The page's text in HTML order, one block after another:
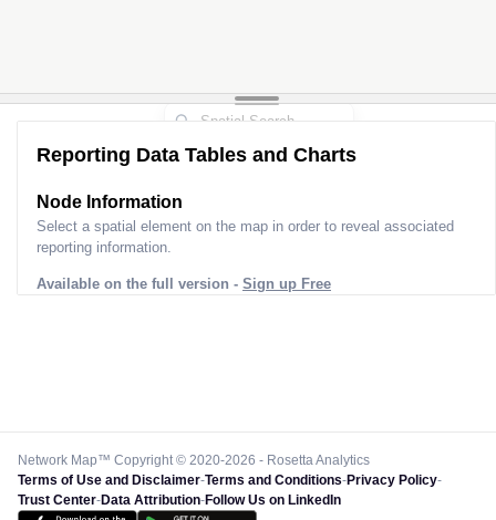
Reporting Data Tables and Charts
Node Information
Select a spatial element on the map in order to reveal associated
reporting information.
Available on the full version - Sign up Free
Network Map™ Copyright © 2020-2026 - Rosetta Analytics
Terms of Use and Disclaimer-Terms and Conditions-Privacy Policy-
Trust Center-Data Attribution-Follow Us on LinkedIn